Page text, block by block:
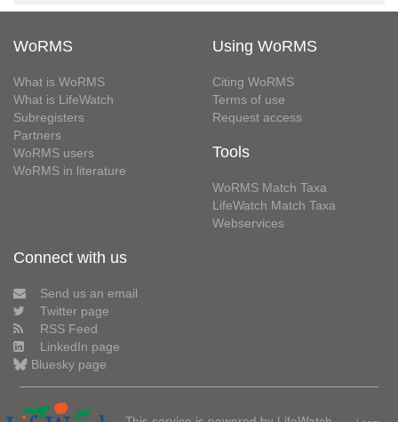
WoRMS
What is WoRMS
What is LifeWatch
Subregisters
Partners
WoRMS users
WoRMS in literature
Using WoRMS
Citing WoRMS
Terms of use
Request access
Tools
WoRMS Match Taxa
LifeWatch Match Taxa
Webservices
Connect with us
Send us an email
Twitter page
RSS Feed
LinkedIn page
Bluesky page